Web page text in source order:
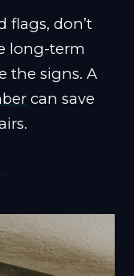
flags, don’t
long-term
the signs. A
can save